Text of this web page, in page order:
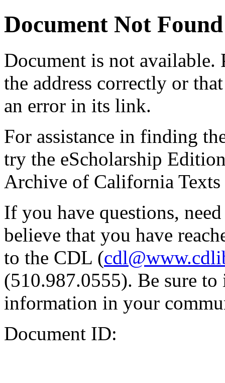
Document Not Found
Document is not available.
the address correctly or
an error in its link.
For assistance in finding
try the eScholarship
Archive of California Texts
If you have questions,
believe that you have
to the CDL (
(510.987.0555). Be sure
information in your
Document ID: